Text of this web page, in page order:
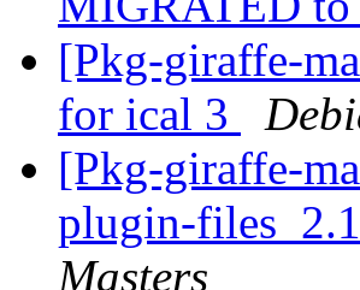
[Pkg-giraffe-
for ical 3
[Pkg-giraffe-
plugin-
Masters